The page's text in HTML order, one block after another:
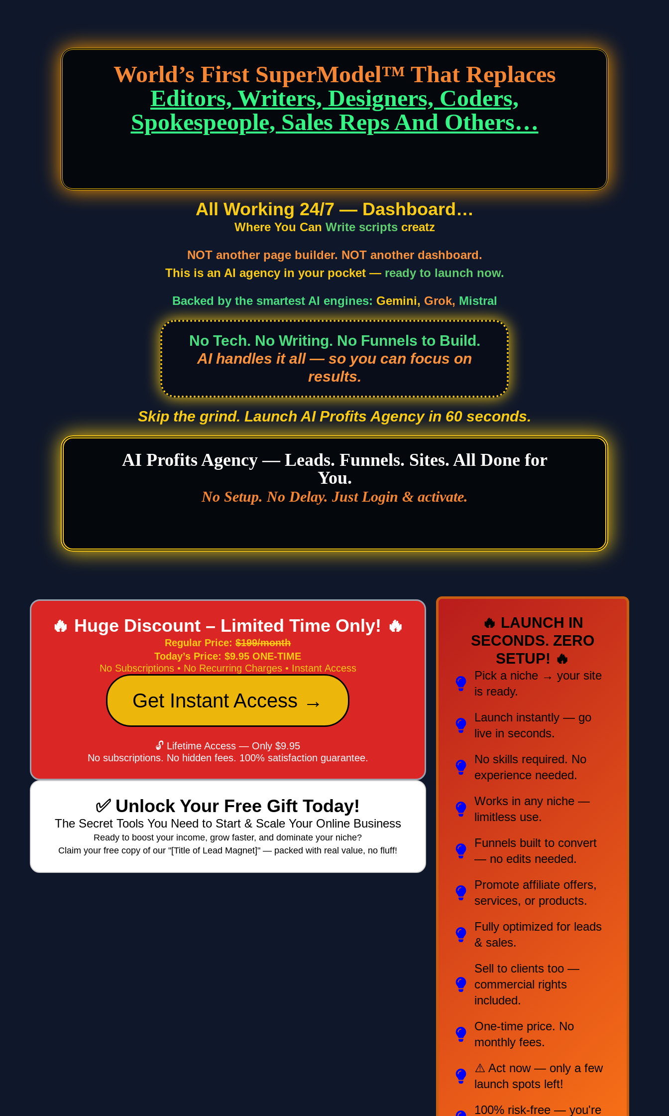
World’s First SuperModel™ That Replaces
Editors, Writers, Designers, Coders,
Spokespeople, Sales Reps And Others…
All Working 24/7 — Dashboard…
Where You Can Write scripts creatz
NOT another page builder. NOT another dashboard.
This is an AI agency in your pocket — ready to launch now.
Backed by the smartest AI engines: Gemini, Grok, Mistral
No Tech. No Writing. No Funnels to Build.
AI handles it all — so you can focus on
results.
Skip the grind. Launch AI Profits Agency in 60 seconds.
AI Profits Agency — Leads. Funnels. Sites. All Done for
You.
No Setup. No Delay. Just Login & activate.
🔥 Huge Discount – Limited Time Only! 🔥
Regular Price:$199/month
Today’s Price: $9.95 ONE-TIME
No Subscriptions • No Recurring Charges • Instant Access
Get Instant Access →
🔓 Lifetime Access — Only $9.95
No subscriptions. No hidden fees. 100% satisfaction guarantee.
✅ Unlock Your Free Gift Today!
The Secret Tools You Need to Start & Scale Your Online Business
Ready to boost your income, grow faster, and dominate your niche?
Claim your free copy of our "[Title of Lead Magnet]" — packed with real value, no fluff!
🔥 LAUNCH IN
SECONDS. ZERO
SETUP! 🔥
Pick a niche → your site
is ready.
Launch instantly — go
live in seconds.
No skills required. No
experience needed.
Works in any niche —
limitless use.
Funnels built to convert
— no edits needed.
Promote affiliate offers,
services, or products.
Fully optimized for leads
& sales.
Sell to clients too —
commercial rights
included.
One-time price. No
monthly fees.
⚠️ Act now — only a few
launch spots left!
100% risk-free — you're